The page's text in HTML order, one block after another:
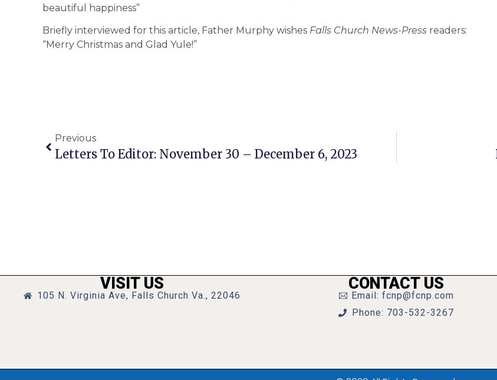
beautiful happiness”
Briefly interviewed for this article, Father Murphy wishes Falls Church News-Press readers:
“Merry Christmas and Glad Yule!”
Previous
Letters To Editor: November 30 – December 6, 2023
VISIT US
105 N. Virginia Ave, Falls Church Va., 22046
CONTACT US
Email: fcnp@fcnp.com
Phone: 703-532-3267